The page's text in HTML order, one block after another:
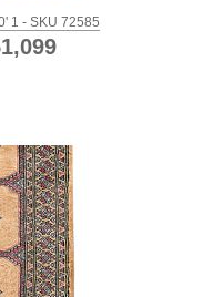
1 - SKU 72585